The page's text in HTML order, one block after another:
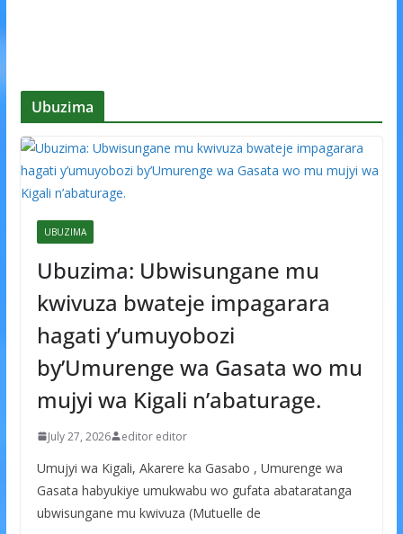
Ubuzima
UBUZIMA
Ubuzima: Ubwisungane mu
kwivuza bwateje impagarara
hagati y’umuyobozi
by’Umurenge wa Gasata wo mu
mujyi wa Kigali n’abaturage.
July 27, 2026 editor editor
Umujyi wa Kigali, Akarere ka Gasabo , Umurenge wa
Gasata habyukiye umukwabu wo gufata abataratanga
ubwisungane mu kwivuza (Mutuelle de